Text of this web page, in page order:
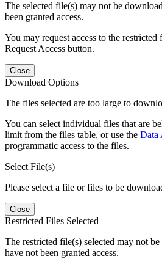
The selected file(s) may not be
been granted access.
You may request access to the
Request Access button.
Close
Download Options
The files selected are too large to
You can select individual files that are
limit from the files table, or use the Data
programmatic access to the files.
Select File(s)
Please select a file or files to be
Close
Restricted Files Selected
The restricted file(s) selected may not
have not been granted access.